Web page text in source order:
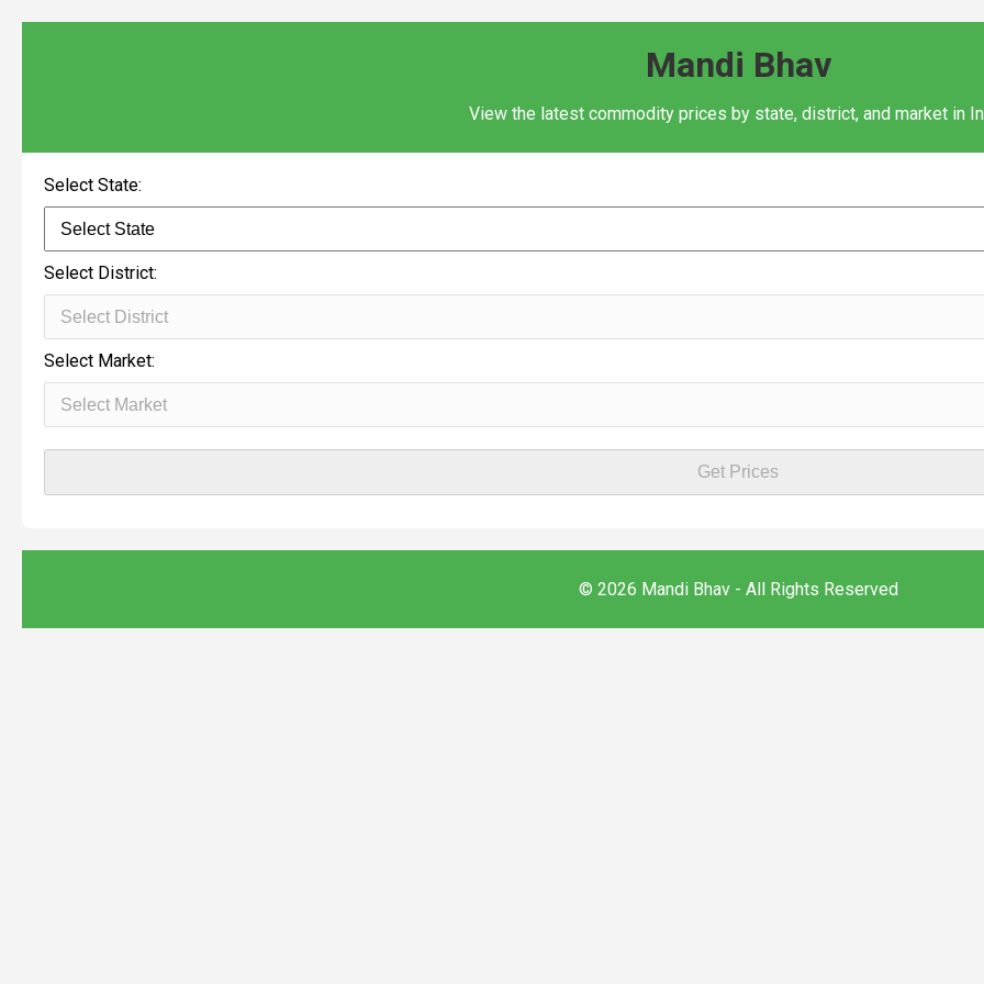
Mandi Bhav
View the latest commodity prices by state, district, and market in
Select State:
Select District:
Select Market:
Get Prices
© 2026 Mandi Bhav - All Rights Reserved